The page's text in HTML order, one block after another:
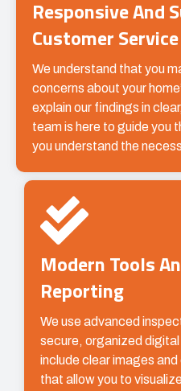
Responsive And
Customer Service
We understand that you
concerns about your
explain our findings in
team is here to guide you
you understand the
Modern Tools
Reporting
We use advanced
secure, organized
include clear images
that allow you to